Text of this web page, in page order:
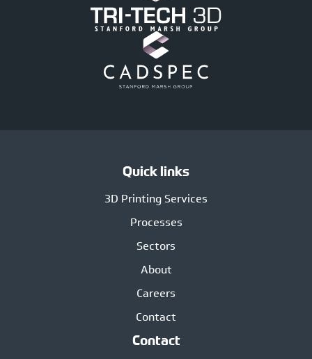
Quick links
3D Printing Services
Processes
Sectors
About
Careers
Contact
Contact